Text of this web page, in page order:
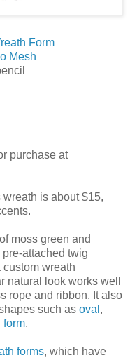
Form
Mesh
purchase at
is about $15,
moss green and
attached twig
wreath
natural look works well
rope and ribbon. It also
such as oval ,
form.
forms, which have